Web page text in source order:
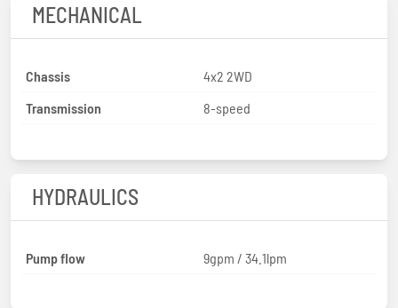
MECHANICAL
Chassis
4x2 2WD
Transmission
8-speed
HYDRAULICS
Pump flow 9gpm / 34.1lpm